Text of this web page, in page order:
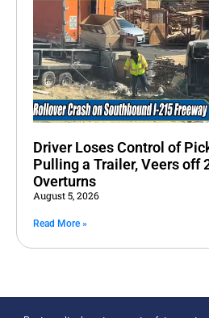
Driver Loses Control of
Pulling a Trailer, Veers off
Overturns
August 5, 2026
Read More »